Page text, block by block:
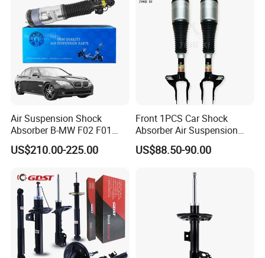
Air Suspension Shock
Absorber B-MW F02 F01
2008-2015 OEM Pneumatic
Shock 37126791675
US$210.00-225.00
Front 1PCS Car Shock
Absorber Air Suspension
Jeep Grand Cherokee Air
Suspension 2017- OEM:
US$88.50-90.00